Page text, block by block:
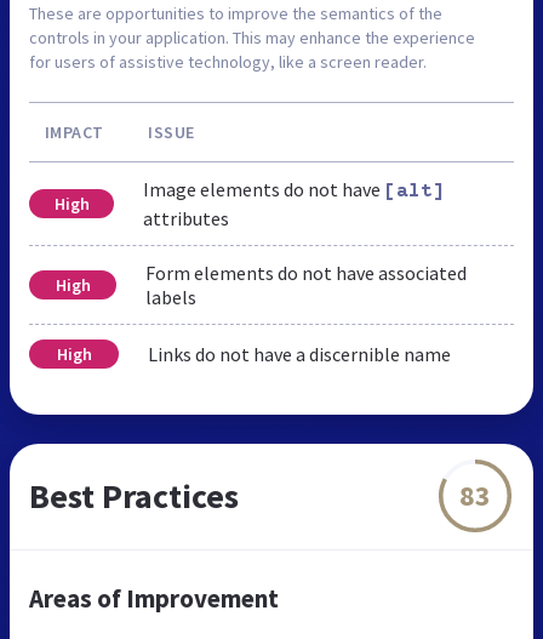
These are opportunities to improve the semantics of the
controls in your application. This may enhance the experience
for users of assistive technology, like a screen reader.
IMPACT ISSUE
High
Image elements do not have [alt]
attributes
High
Form elements do not have associated
labels
High Links do not have a discernible name
Best Practices 83
Areas of Improvement